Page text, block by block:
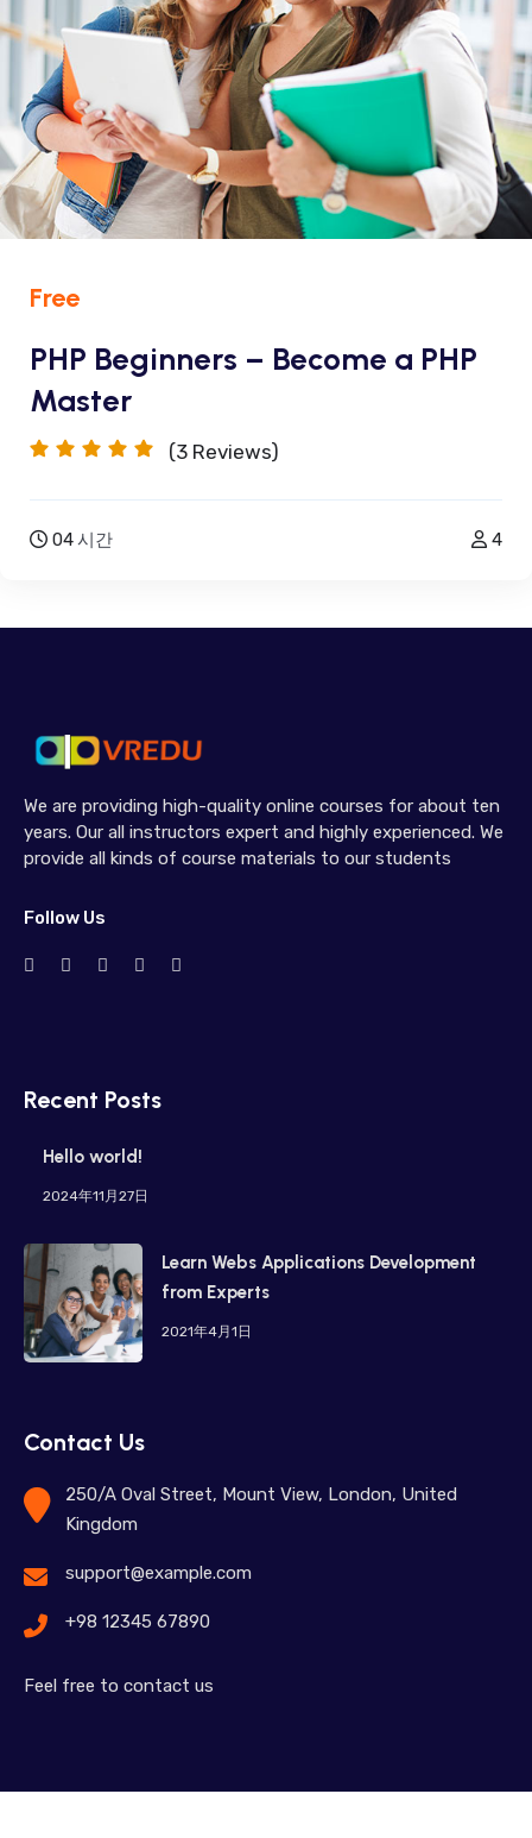
Free
PHP Beginners – Become a PHP
Master
(3 Reviews)
04시간 4
We are providing high-quality online courses for about ten
years. Our all instructors expert and highly experienced. We
provide all kinds of course materials to our students
Follow Us
Recent Posts
Hello world!
2024年11月27日
Learn Webs Applications Development
from Experts
2021年4月1日
Contact Us
250/A Oval Street, Mount View, London, United
Kingdom
support@example.com
+98 12345 67890
Feel free to contact us